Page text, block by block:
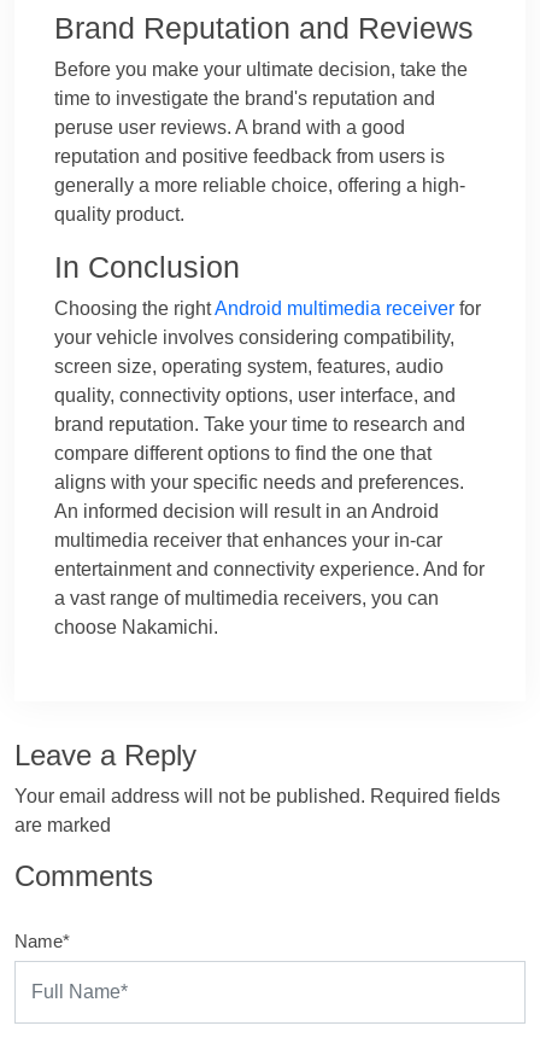
Brand Reputation and Reviews
Before you make your ultimate decision, take the
time to investigate the brand's reputation and
peruse user reviews. A brand with a good
reputation and positive feedback from users is
generally a more reliable choice, offering a high-
quality product.
In Conclusion
Choosing the rightAndroid multimedia receiver for
your vehicle involves considering compatibility,
screen size, operating system, features, audio
quality, connectivity options, user interface, and
brand reputation. Take your time to research and
compare different options to find the one that
aligns with your specific needs and preferences.
An informed decision will result in an Android
multimedia receiver that enhances your in-car
entertainment and connectivity experience. And for
a vast range of multimedia receivers, you can
choose Nakamichi.
Leave a Reply
Your email address will not be published. Required fields
are marked
Comments
Name*